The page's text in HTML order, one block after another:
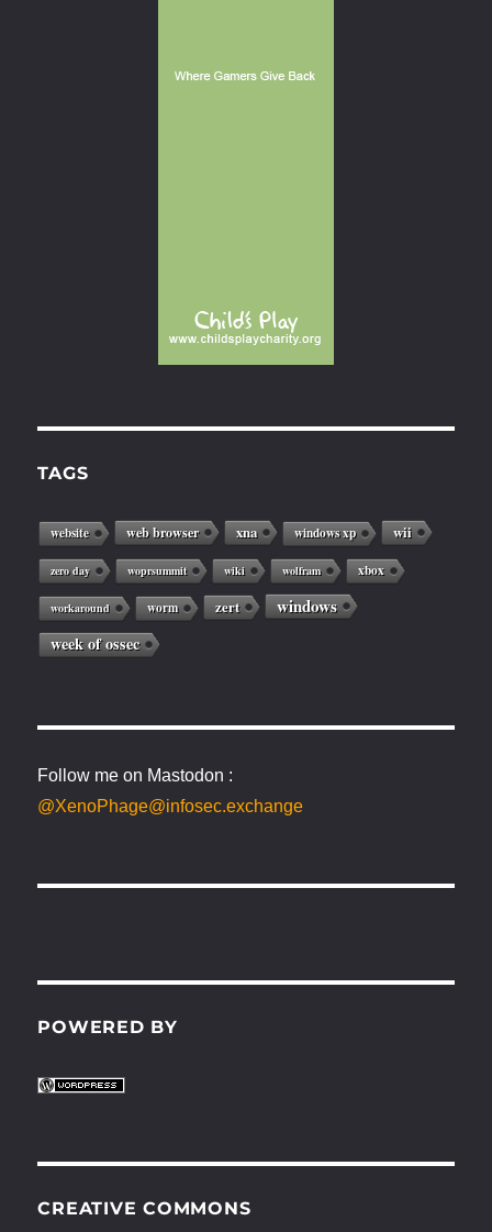
TAGS
website web browser xna windows xp wii
zero day woprsummit wiki wolfram xbox
workaround worm zert windows
week of ossec
Follow me on Mastodon :
@XenoPhage@infosec.exchange
POWERED BY
CREATIVE COMMONS